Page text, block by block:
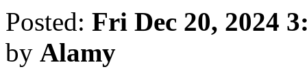
Posted: Fri Dec 20, 2024
by Alamy